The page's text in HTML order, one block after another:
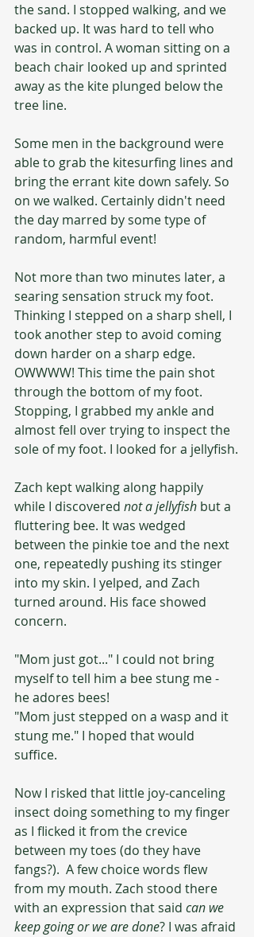
the sand. I stopped walking, and we
backed up. It was hard to tell who
was in control. A woman sitting on a
beach chair looked up and sprinted
away as the kite plunged below the
tree line.
Some men in the background were
able to grab the kitesurfing lines and
bring the errant kite down safely. So
on we walked. Certainly didn't need
the day marred by some type of
random, harmful event!
Not more than two minutes later, a
searing sensation struck my foot.
Thinking I stepped on a sharp shell, I
took another step to avoid coming
down harder on a sharp edge.
OWWWW! This time the pain shot
through the bottom of my foot.
Stopping, I grabbed my ankle and
almost fell over trying to inspect the
sole of my foot. I looked for a jellyfish.
Zach kept walking along happily
while I discovered not a jellyfish but a
fluttering bee. It was wedged
between the pinkie toe and the next
one, repeatedly pushing its stinger
into my skin. I yelped, and Zach
turned around. His face showed
concern.
"Mom just got..." I could not bring
myself to tell him a bee stung me -
he adores bees!
"Mom just stepped on a wasp and it
stung me." I hoped that would
suffice.
Now I risked that little joy-canceling
insect doing something to my finger
as I flicked it from the crevice
between my toes (do they have
fangs?).  A few choice words flew
from my mouth. Zach stood there
with an expression that said can we
keep going or we are done? I was afraid